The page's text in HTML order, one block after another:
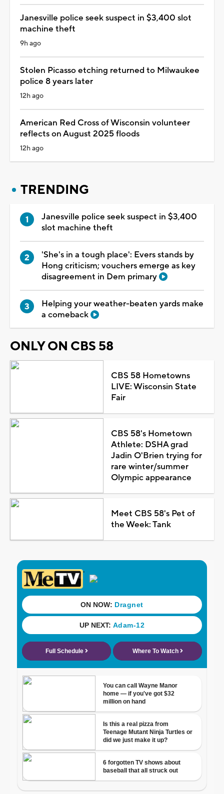
Janesville police seek suspect in $3,400 slot
machine theft
9h ago
Stolen Picasso etching returned to Milwaukee
police 8 years later
12h ago
American Red Cross of Wisconsin volunteer
reflects on August 2025 floods
12h ago
TRENDING
Janesville police seek suspect in $3,400
slot machine theft
'She's in a tough place': Evers stands by
Hong criticism; vouchers emerge as key
disagreement in Dem primary
Helping your weather-beaten yards make
a comeback
ONLY ON CBS 58
CBS 58 Hometowns
LIVE: Wisconsin State
Fair
CBS 58's Hometown
Athlete: DSHA grad
Jadin O'Brien trying for
rare winter/summer
Olympic appearance
Meet CBS 58's Pet of
the Week: Tank